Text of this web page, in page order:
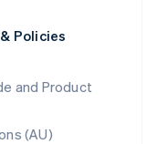
Policies
and Product
(AU)